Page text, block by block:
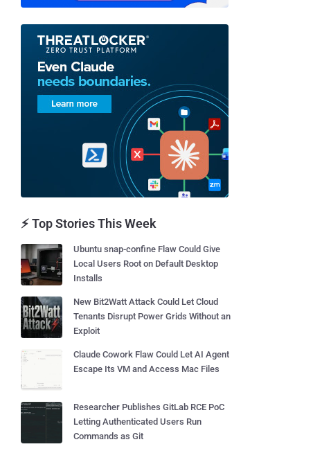
⚡ Top Stories This Week
Ubuntu snap-confine Flaw Could Give
Local Users Root on Default Desktop
Installs
New Bit2Watt Attack Could Let Cloud
Tenants Disrupt Power Grids Without an
Exploit
Claude Cowork Flaw Could Let AI Agent
Escape Its VM and Access Mac Files
Researcher Publishes GitLab RCE PoC
Letting Authenticated Users Run
Commands as Git